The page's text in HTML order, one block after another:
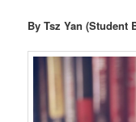
By Tsz Yan (Student